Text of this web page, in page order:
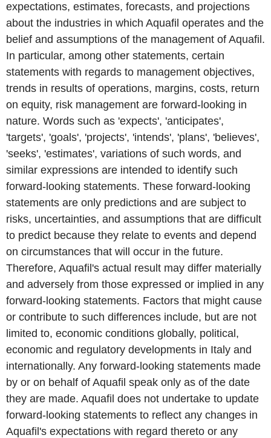
expectations, estimates, forecasts, and projections
about the industries in which Aquafil operates and the
belief and assumptions of the management of Aquafil.
In particular, among other statements, certain
statements with regards to management objectives,
trends in results of operations, margins, costs, return
on equity, risk management are forward-looking in
nature. Words such as 'expects', 'anticipates',
'targets', 'goals', 'projects', 'intends', 'plans', 'believes',
'seeks', 'estimates', variations of such words, and
similar expressions are intended to identify such
forward-looking statements. These forward-looking
statements are only predictions and are subject to
risks, uncertainties, and assumptions that are difficult
to predict because they relate to events and depend
on circumstances that will occur in the future.
Therefore, Aquafil's actual result may differ materially
and adversely from those expressed or implied in any
forward-looking statements. Factors that might cause
or contribute to such differences include, but are not
limited to, economic conditions globally, political,
economic and regulatory developments in Italy and
internationally. Any forward-looking statements made
by or on behalf of Aquafil speak only as of the date
they are made. Aquafil does not undertake to update
forward-looking statements to reflect any changes in
Aquafil's expectations with regard thereto or any